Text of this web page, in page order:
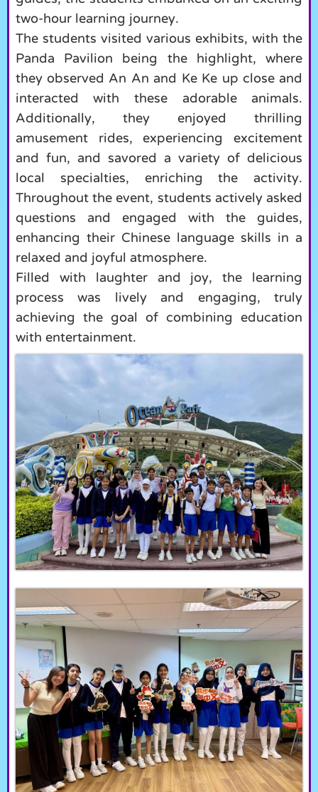
two-hour learning journey.
The students visited various exhibits, with the
Panda Pavilion being the highlight, where
they observed An An and Ke Ke up close and
interacted with these adorable animals.
Additionally, they enjoyed thrilling
amusement rides, experiencing excitement
and fun, and savored a variety of delicious
local specialties, enriching the activity.
Throughout the event, students actively asked
questions and engaged with the guides,
enhancing their Chinese language skills in a
relaxed and joyful atmosphere.
Filled with laughter and joy, the learning
process was lively and engaging, truly
achieving the goal of combining education
with entertainment.